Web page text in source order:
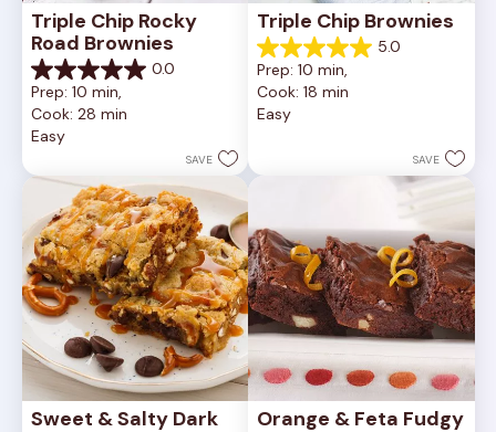
Triple Chip Rocky
Road Brownies
0.0
0.0
out
of
5
Prep: 10 min,
Cook: 28 min
Easy
SAVE
Triple Chip Brownies
5.0
5.0
out
of
5
reviews
Prep: 10 min,
Cook: 18 min
Easy
SAVE
Sweet & Salty Dark
Orange & Feta Fudgy